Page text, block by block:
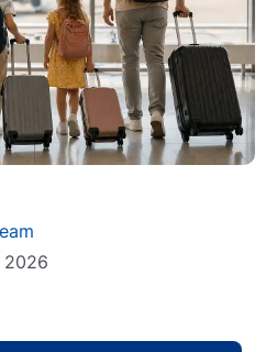
2026